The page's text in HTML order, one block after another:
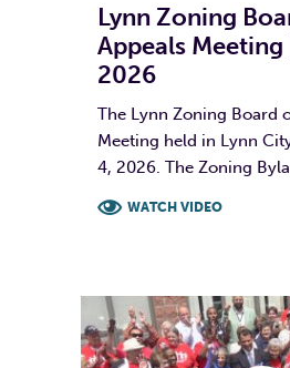
Lynn Zoning
Appeals Meeting
2026
The Lynn Zoning Board
Meeting held in Lynn
4, 2026. The Zoning
WATCH VIDEO